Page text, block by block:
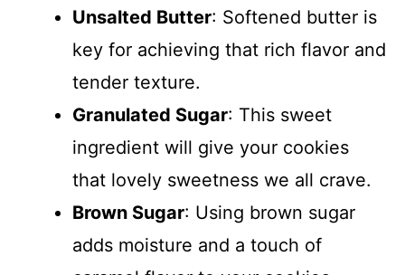
Unsalted Butter: Softened butter is
key for achieving that rich flavor and
tender texture.
Granulated Sugar: This sweet
ingredient will give your cookies
that lovely sweetness we all crave.
Brown Sugar: Using brown sugar
adds moisture and a touch of